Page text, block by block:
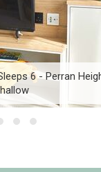
6 - Perran